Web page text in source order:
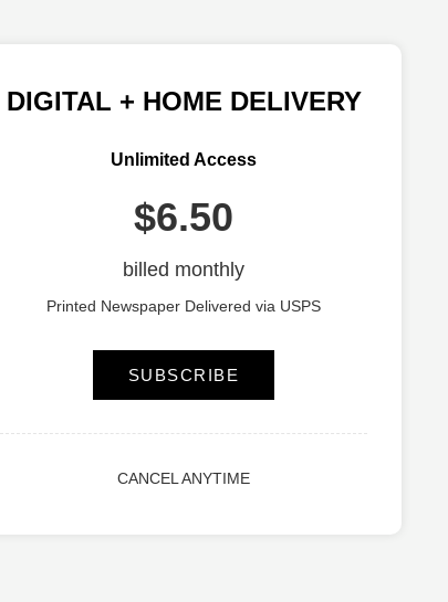
DIGITAL + HOME DELIVERY
Unlimited Access
$6.50
billed monthly
Printed Newspaper Delivered via USPS
SUBSCRIBE
CANCEL ANYTIME